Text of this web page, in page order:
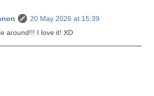
20 May 2026 at 15:39
around!!! I love it! XD